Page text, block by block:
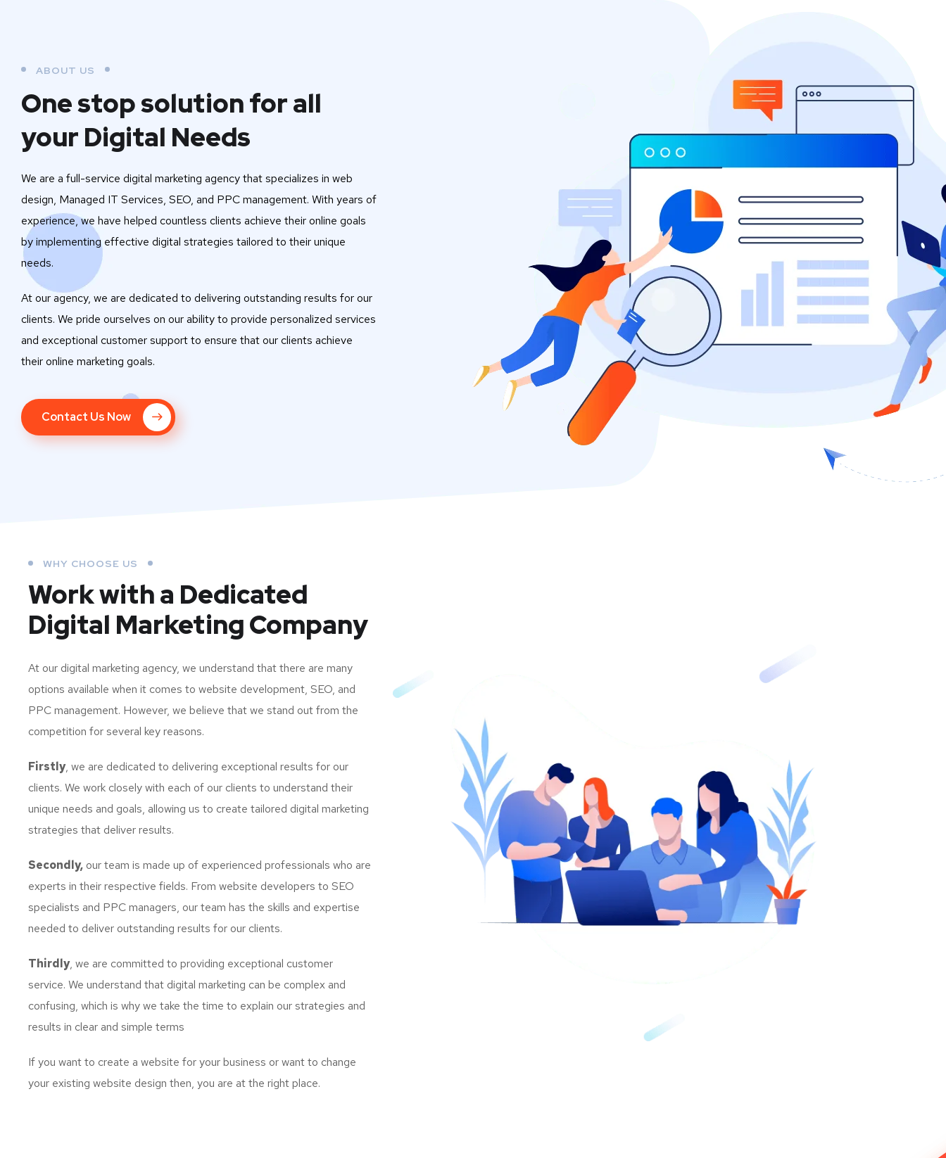
ABOUT US
One stop solution for all
your Digital Needs
We are a full-service digital marketing agency that specializes in web
design, Managed IT Services, SEO, and PPC management. With years of
experience, we have helped countless clients achieve their online goals
by implementing effective digital strategies tailored to their unique
needs.
At our agency, we are dedicated to delivering outstanding results for our
clients. We pride ourselves on our ability to provide personalized services
and exceptional customer support to ensure that our clients achieve
their online marketing goals.
Contact Us Now
WHY CHOOSE US
Work with a Dedicated
Digital Marketing Company
At our digital marketing agency, we understand that there are many
options available when it comes to website development, SEO, and
PPC management. However, we believe that we stand out from the
competition for several key reasons.
Firstly, we are dedicated to delivering exceptional results for our
clients. We work closely with each of our clients to understand their
unique needs and goals, allowing us to create tailored digital marketing
strategies that deliver results.
Secondly, our team is made up of experienced professionals who are
experts in their respective fields. From website developers to SEO
specialists and PPC managers, our team has the skills and expertise
needed to deliver outstanding results for our clients.
Thirdly, we are committed to providing exceptional customer
service. We understand that digital marketing can be complex and
confusing, which is why we take the time to explain our strategies and
results in clear and simple terms
If you want to create a website for your business or want to change
your existing website design then, you are at the right place.